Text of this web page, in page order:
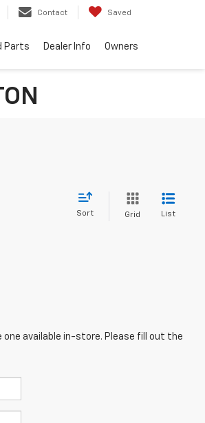
Contact Saved
Parts Dealer Info Owners
Sort Grid List
one available in-store. Please fill out the